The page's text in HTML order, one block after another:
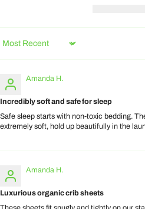
Sort by
Amanda H.
Incredibly soft and safe for sleep
Safe sleep starts with non-toxic bedding.
extremely soft, hold up beautifully in the
Amanda H.
Luxurious organic crib sheets